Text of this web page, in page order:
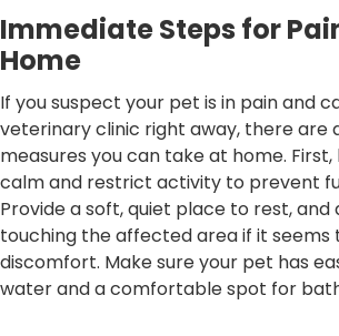
Immediate Steps for
Home
If you suspect your pet is in pain and
veterinary clinic right away, there are
measures you can take at home.
calm and restrict activity to prevent
Provide a soft, quiet place to rest, and
touching the affected area if it seems
discomfort. Make sure your pet has
water and a comfortable spot for